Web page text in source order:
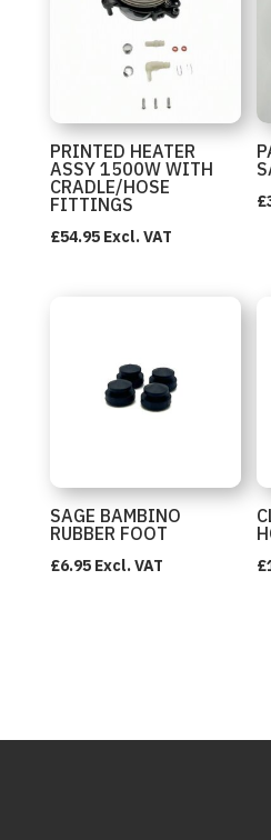
PRINTED HEATER
ASSY 1500W WITH
CRADLE/HOSE
FITTINGS
£54.95 Excl. VAT
£
SAGE BAMBINO
RUBBER FOOT
£6.95 Excl. VAT £